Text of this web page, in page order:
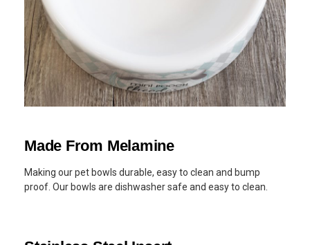
Made From Melamine
Making our pet bowls durable, easy to clean and bump
proof. Our bowls are dishwasher safe and easy to clean.